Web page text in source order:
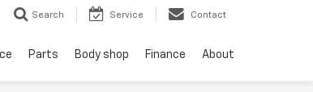
Search Service Contact
Parts Body shop Finance About